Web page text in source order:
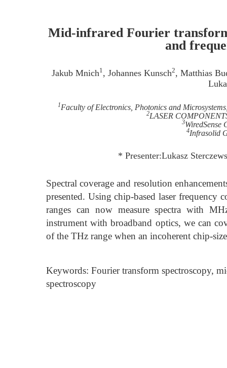
Mid-infrared Fourier
and
Jakub Mnich1, Johannes Kunsch2, Matthias
1Faculty of Electronics, Photonics and
2LASER
3WiredSense
4Infrasolid
* Presenter:Lukasz
Spectral coverage and resolution
presented. Using chip-based laser frequency
ranges can now measure spectra with
instrument with broadband optics, we can
of the THz range when an incoherent chip-
Keywords: Fourier transform spectroscopy,
spectroscopy